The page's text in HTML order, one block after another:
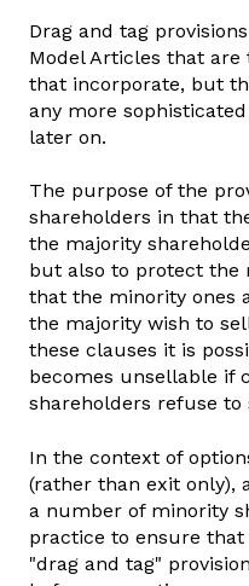
Drag and tag
Model Articles that
that incorporate, but
any more
later on.
The purpose of the
shareholders in that
the majority
but also to protect the
that the minority ones
the majority wish to
these clauses it is
becomes unsellable if
shareholders refuse to
In the context of
(rather than exit only),
a number of minority
practice to ensure
"drag and tag"